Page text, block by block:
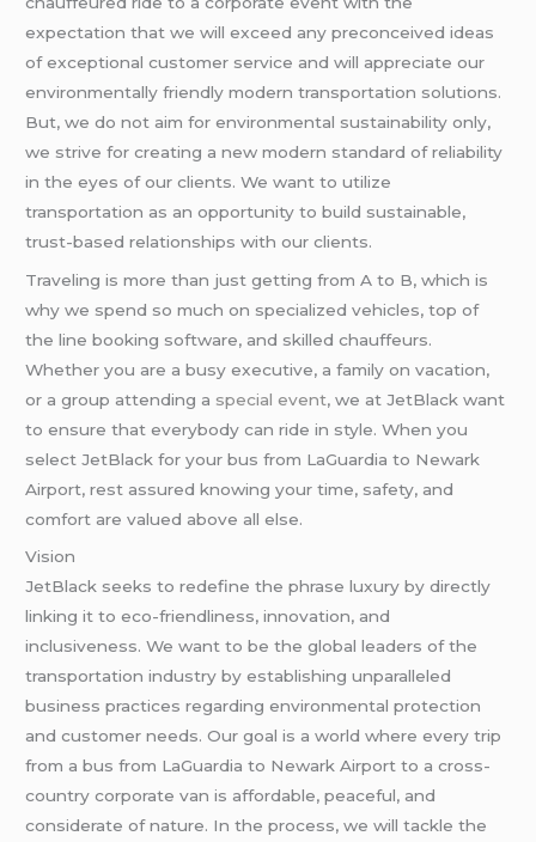
expectation that we will exceed any preconceived ideas
of exceptional customer service and will appreciate our
environmentally friendly modern transportation solutions.
But, we do not aim for environmental sustainability only,
we strive for creating a new modern standard of reliability
in the eyes of our clients. We want to utilize
transportation as an opportunity to build sustainable,
trust-based relationships with our clients.
Traveling is more than just getting from A to B, which is
why we spend so much on specialized vehicles, top of
the line booking software, and skilled chauffeurs.
Whether you are a busy executive, a family on vacation,
or a group attending a special event, we at JetBlack want
to ensure that everybody can ride in style. When you
select JetBlack for your bus from LaGuardia to Newark
Airport, rest assured knowing your time, safety, and
comfort are valued above all else.
Vision
JetBlack seeks to redefine the phrase luxury by directly
linking it to eco-friendliness, innovation, and
inclusiveness. We want to be the global leaders of the
transportation industry by establishing unparalleled
business practices regarding environmental protection
and customer needs. Our goal is a world where every trip
from a bus from LaGuardia to Newark Airport to a cross-
country corporate van is affordable, peaceful, and
considerate of nature. In the process, we will tackle the